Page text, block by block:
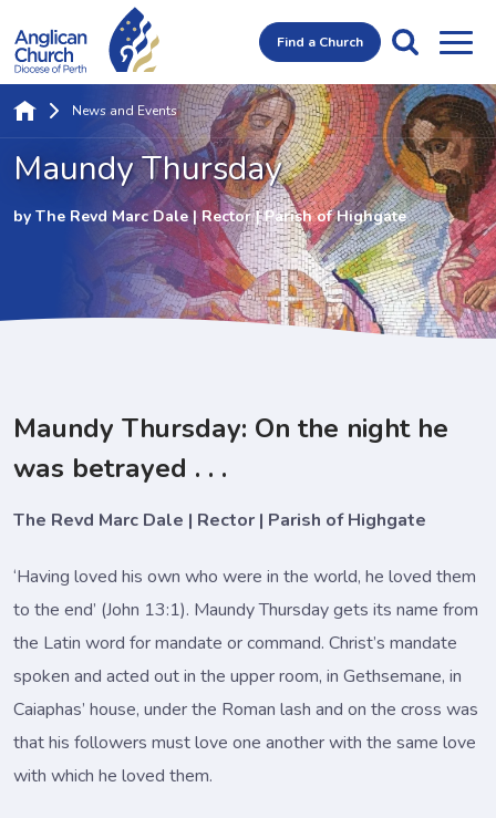
Find a Church
Maundy Thursday
by The Revd Marc Dale | Rector | Parish of Highgate
News and Events
Maundy Thursday: On the night he
was betrayed . . .
The Revd Marc Dale | Rector | Parish of Highgate
‘Having loved his own who were in the world, he loved them
to the end’ (John 13:1). Maundy Thursday gets its name from
the Latin word for mandate or command. Christ’s mandate
spoken and acted out in the upper room, in Gethsemane, in
Caiaphas’ house, under the Roman lash and on the cross was
that his followers must love one another with the same love
with which he loved them.